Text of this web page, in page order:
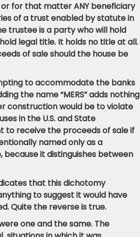
or for that matter ANY beneficiary
of a trust enabled by statute in
trustee is a party who will hold
legal title. It holds no title at all.
of sale should the house be
to accommodate the banks
the name “MERS” adds nothing
construction would be to violate
in the U.S. and State
to receive the proceeds of sale if
named only as a
it distinguishes between
that this dichotomy
to suggest it would have
Quite the reverse is true.
one and the same. The